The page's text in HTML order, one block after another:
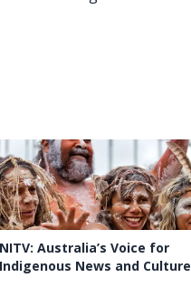
NITV: Australia’s Voice for
Indigenous News and Culture